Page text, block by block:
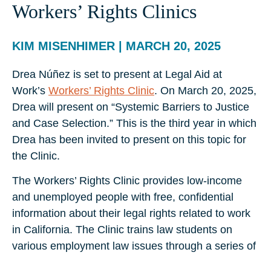
Workers’ Rights Clinics
KIM MISENHIMER | MARCH 20, 2025
Drea Núñez is set to present at Legal Aid at
Work’s Workers’ Rights Clinic. On March 20, 2025,
Drea will present on “Systemic Barriers to Justice
and Case Selection.” This is the third year in which
Drea has been invited to present on this topic for
the Clinic.
The Workers’ Rights Clinic provides low-income
and unemployed people with free, confidential
information about their legal rights related to work
in California. The Clinic trains law students on
various employment law issues through a series of